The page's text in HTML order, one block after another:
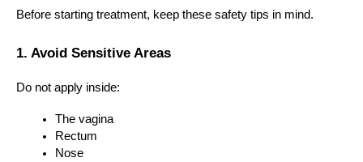
Before starting treatment, keep these safety tips in mind.
1. Avoid Sensitive Areas
Do not apply inside:
The vagina
Rectum
Nose